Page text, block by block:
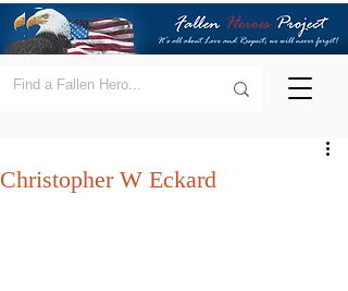
Christopher W Eckard